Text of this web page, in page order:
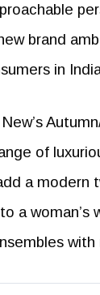
brand
in
of
a modern
a woman’s